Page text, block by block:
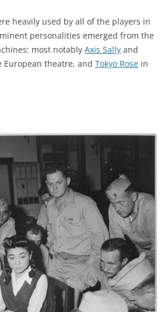
heavily used by all of the players in
personalities emerged from the
most notably Axis Sally and
European theatre, and Tokyo Rose in